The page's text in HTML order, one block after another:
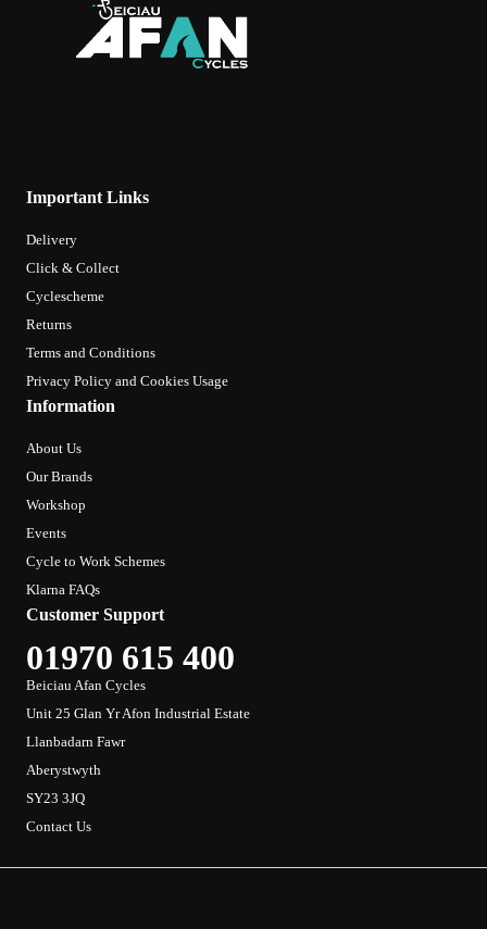
Important Links
Delivery
Click & Collect
Cyclescheme
Returns
Terms and Conditions
Privacy Policy and Cookies Usage
Information
About Us
Our Brands
Workshop
Events
Cycle to Work Schemes
Klarna FAQs
Customer Support
01970 615 400
Beiciau Afan Cycles
Unit 25 Glan Yr Afon Industrial Estate
Llanbadarn Fawr
Aberystwyth
SY23 3JQ
Contact Us